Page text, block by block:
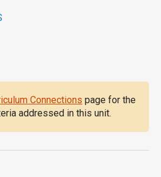
Connections page for the
addressed in this unit.